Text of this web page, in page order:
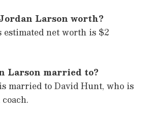
Larson worth?
estimated net worth is $2
Larson married to?
married to David Hunt, who is